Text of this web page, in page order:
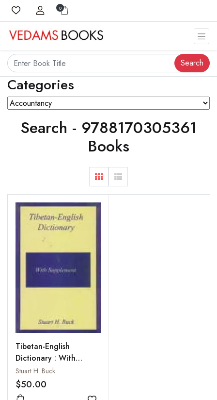
0
Search
Categories
Search - 9788170305361
Books
Tibetan-English
Dictionary : With
Supplement
Stuart H. Buck
$50.00